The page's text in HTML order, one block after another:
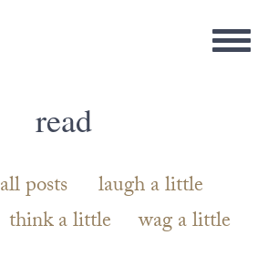
read
all posts
laugh a little
think a little wag a little